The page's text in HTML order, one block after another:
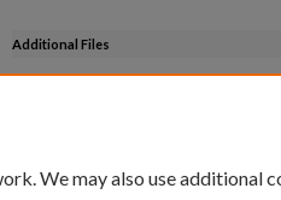
Additional Files
We may also use additional